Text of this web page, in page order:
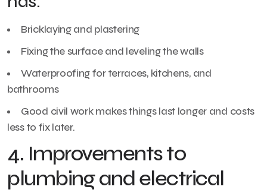
Bricklaying and plastering
Fixing the surface and leveling the walls
Waterproofing for terraces, kitchens, and
bathrooms
Good civil work makes things last longer and costs
less to fix later.
4. Improvements to
plumbing and electrical